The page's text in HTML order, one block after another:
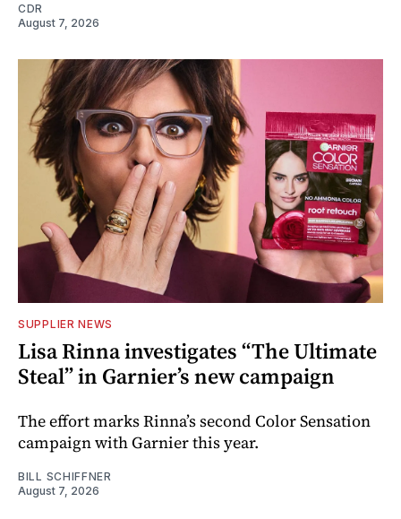
CDR
August 7, 2026
SUPPLIER NEWS
Lisa Rinna investigates “The Ultimate
Steal” in Garnier’s new campaign
The effort marks Rinna’s second Color Sensation
campaign with Garnier this year.
BILL SCHIFFNER
August 7, 2026